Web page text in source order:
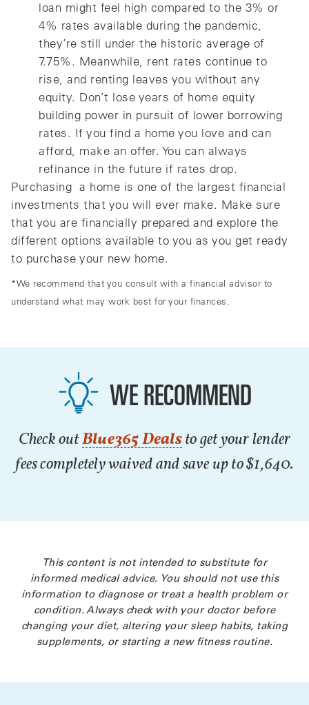
loan might feel high compared to the 3% or
4% rates available during the pandemic,
they’re still under the historic average of
7.75%. Meanwhile, rent rates continue to
rise, and renting leaves you without any
equity. Don’t lose years of home equity
building power in pursuit of lower borrowing
rates. If you find a home you love and can
afford, make an offer. You can always
refinance in the future if rates drop.
Purchasing a home is one of the largest financial
investments that you will ever make. Make sure
that you are financially prepared and explore the
different options available to you as you get ready
to purchase your new home.
*We recommend that you consult with a financial advisor to
understand what may work best for your finances.
WE RECOMMEND
Check outBlue365 Dealsto get your lender
fees completely waived and save up to $1,640.
This content is not intended to substitute for
informed medical advice. You should not use this
information to diagnose or treat a health problem or
condition. Always check with your doctor before
changing your diet, altering your sleep habits, taking
supplements, or starting a new fitness routine.